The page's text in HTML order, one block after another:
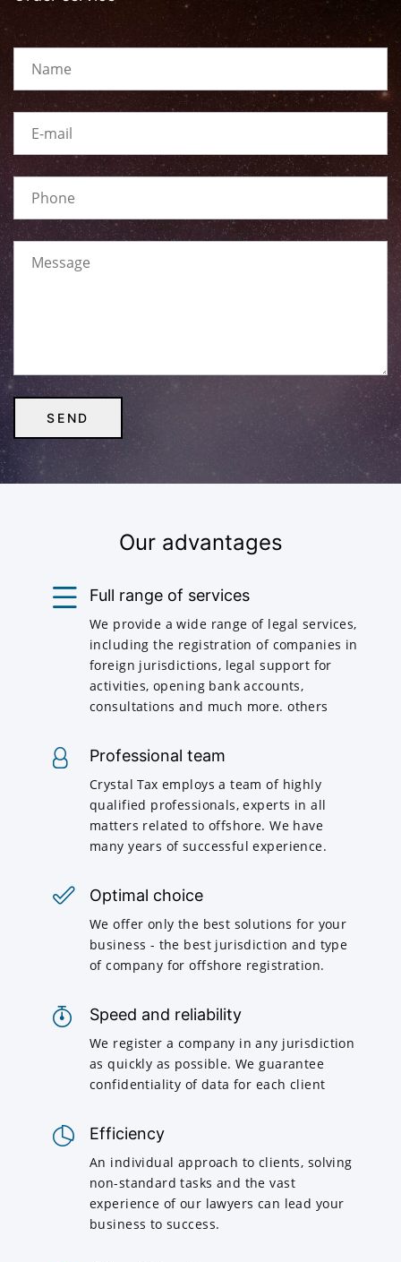
Our advantages
Full range of services
We provide a wide range of legal services,
including the registration of companies in
foreign jurisdictions, legal support for
activities, opening bank accounts,
consultations and much more. others
Professional team
Crystal Tax employs a team of highly
qualified professionals, experts in all
matters related to offshore. We have
many years of successful experience.
Optimal choice
We offer only the best solutions for your
business - the best jurisdiction and type
of company for offshore registration.
Speed and reliability
We register a company in any jurisdiction
as quickly as possible. We guarantee
confidentiality of data for each client
Efficiency
An individual approach to clients, solving
non-standard tasks and the vast
experience of our lawyers can lead your
business to success.